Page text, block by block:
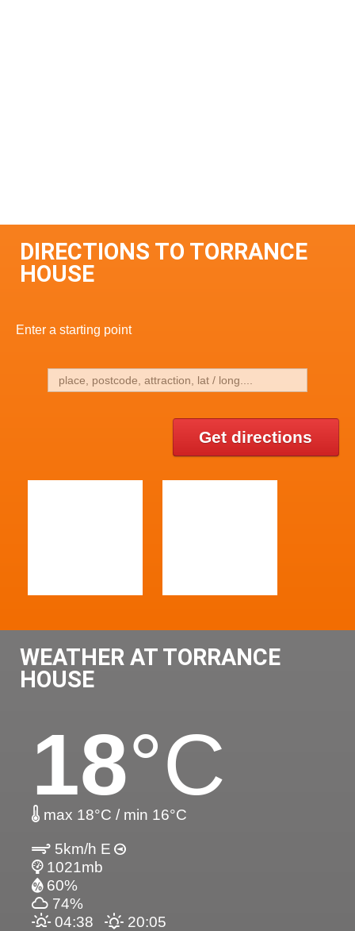
DIRECTIONS TO TORRANCE
HOUSE
Enter a starting point
Get directions
WEATHER AT TORRANCE
HOUSE
18°C
max 18°C / min 16°C
5km/h E
1021mb
60%
74%
04:38
20:05